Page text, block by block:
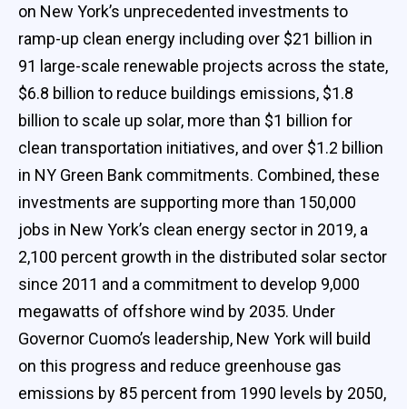
on New York’s unprecedented investments to
ramp-up clean energy including over $21 billion in
91 large-scale renewable projects across the state,
$6.8 billion to reduce buildings emissions, $1.8
billion to scale up solar, more than $1 billion for
clean transportation initiatives, and over $1.2 billion
in NY Green Bank commitments. Combined, these
investments are supporting more than 150,000
jobs in New York’s clean energy sector in 2019, a
2,100 percent growth in the distributed solar sector
since 2011 and a commitment to develop 9,000
megawatts of offshore wind by 2035. Under
Governor Cuomo’s leadership, New York will build
on this progress and reduce greenhouse gas
emissions by 85 percent from 1990 levels by 2050,